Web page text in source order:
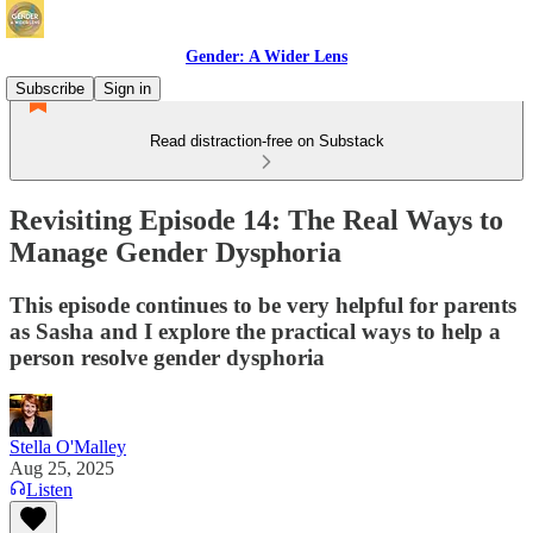
Gender: A Wider Lens
Subscribe
Sign in
Read distraction-free on Substack
Revisiting Episode 14: The Real Ways to
Manage Gender Dysphoria
This episode continues to be very helpful for parents
as Sasha and I explore the practical ways to help a
person resolve gender dysphoria
Stella O'Malley
Aug 25, 2025
Listen